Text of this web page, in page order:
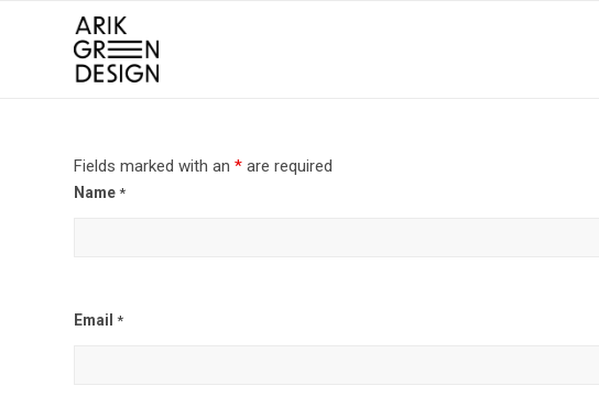
Fields marked with an * are required
Name *
Email *